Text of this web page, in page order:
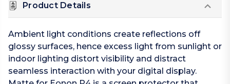
Product Details
Ambient light conditions create reflections off
glossy surfaces, hence excess light from sunlight or
indoor lighting distort visibility and distract
seamless interaction with your digital display.